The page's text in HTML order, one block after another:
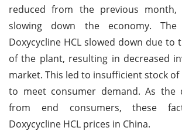
reduced from the previous
slowing down the economy.
Doxycycline HCL slowed down due to
of the plant, resulting in decreased
market. This led to insufficient stock of
to meet consumer demand. As the
from end consumers, these
Doxycycline HCL prices in China.